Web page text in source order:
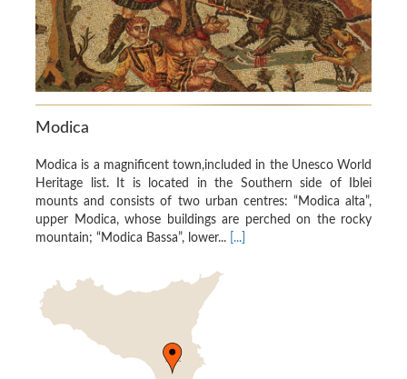
Modica
Modica is a magnificent town,included in the Unesco World
Heritage list. It is located in the Southern side of Iblei
mounts and consists of two urban centres: “Modica alta”,
upper Modica, whose buildings are perched on the rocky
mountain; “Modica Bassa”, lower...
[...]